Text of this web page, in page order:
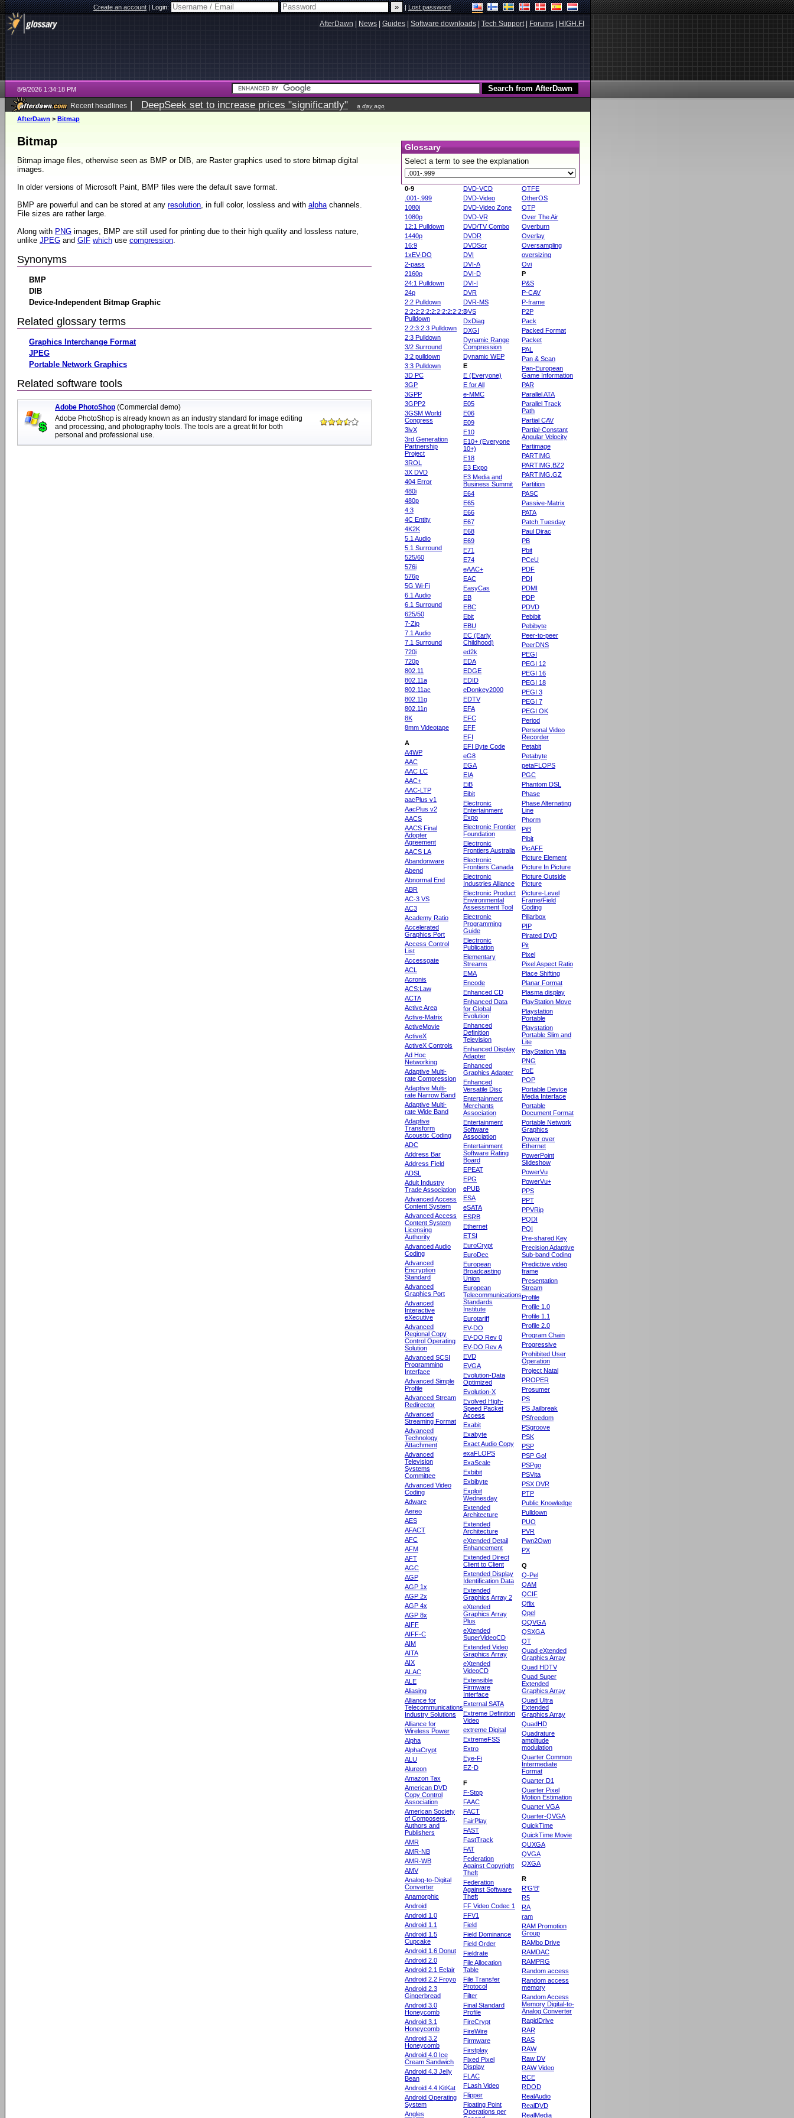
Create an account|Login: |Lost password
AfterDawn News Guides Software downloads Tech Support| Forums HIGH.FI
8/9/2026 1:34:18 PM
Recent headlines | DeepSeek set to increase prices "significantly" a day ago
AfterDawn > Bitmap
Bitmap
Bitmap image files, otherwise seen as BMP or DIB, are Raster graphics used to store bitmap digital
images.
In older versions of Microsoft Paint, BMP files were the default save format.
BMP are powerful and can be stored at any resolution, in full color, lossless and with alphachannels.
File sizes are rather large.
Along with PNG images, BMP are still used for printing due to their high quality and lossless nature,
unlike JPEG and GIF which use compression.
Synonyms
BMP
DIB
Device-Independent Bitmap Graphic
Related glossary terms
Graphics Interchange Format
JPEG
Portable Network Graphics
Related software tools
Adobe PhotoShop (Commercial demo)
Adobe PhotoShop is already known as an industry standard for image editing
and processing, and photography tools. The tools are a great fit for both
personal and professional use.
Glossary
Select a term to see the explanation
0-9
.001-.999
1080i
1080p
12:1 Pulldown
1440p
16:9
1xEV-DO
2-pass
2160p
24:1 Pulldown
24p
2:2 Pulldown
2:2:2:2:2:2:2:2:2:2:2:3
Pulldown
2:2:3:2:3 Pulldown
2:3 Pulldown
3/2 Surround
3:2 pulldown
3:3 Pulldown
3D PC
3GP
3GPP
3GPP2
3GSM World
Congress
3ivX
3rd Generation
Partnership
Project
3ROL
3X DVD
404 Error
480i
480p
4:3
4C Entity
4K2K
5.1 Audio
5.1 Surround
525/60
576i
576p
5G Wi-Fi
6.1 Audio
6.1 Surround
625/50
7-Zip
7.1 Audio
7.1 Surround
720i
720p
802.11
802.11a
802.11ac
802.11g
802.11n
8K
8mm Videotape
A
A4WP
AAC
AAC LC
AAC+
AAC-LTP
aacPlus v1
AacPlus v2
AACS
AACS Final
Adopter
Agreement
AACS LA
Abandonware
Abend
Abnormal End
ABR
AC-3 VS
AC3
Academy Ratio
Accelerated
Graphics Port
Access Control
List
Accessgate
ACL
Acronis
ACS:Law
ACTA
Active Area
Active-Matrix
ActiveMovie
ActiveX
ActiveX Controls
Ad Hoc
Networking
Adaptive Multi-
rate Compression
Adaptive Multi-
rate Narrow Band
Adaptive Multi-
rate Wide Band
Adaptive
Transform
Acoustic Coding
ADC
Address Bar
Address Field
ADSL
Adult Industry
Trade Association
Advanced Access
Content System
Advanced Access
Content System
Licensing
Authority
Advanced Audio
Coding
Advanced
Encryption
Standard
Advanced
Graphics Port
Advanced
Interactive
eXecutive
Advanced
Regional Copy
Control Operating
Solution
Advanced SCSI
Programming
Interface
Advanced Simple
Profile
Advanced Stream
Redirector
Advanced
Streaming Format
Advanced
Technology
Attachment
Advanced
Television
Systems
Committee
Advanced Video
Coding
Adware
Aereo
AES
AFACT
AFC
AFM
AFT
AGC
AGP
AGP 1x
AGP 2x
AGP 4x
AGP 8x
AIFF
AIFF-C
AIM
AITA
AIX
ALAC
ALE
Aliasing
Alliance for
Telecommunications
Industry Solutions
Alliance for
Wireless Power
Alpha
AlphaCrypt
ALU
Alureon
Amazon Tax
American DVD
Copy Control
Association
American Society
of Composers,
Authors and
Publishers
AMR
AMR-NB
AMR-WB
AMV
Analog-to-Digital
Converter
Anamorphic
Android
Android 1.0
Android 1.1
Android 1.5
Cupcake
Android 1.6 Donut
Android 2.0
Android 2.1 Eclair
Android 2.2 Froyo
Android 2.3
Gingerbread
Android 3.0
Honeycomb
Android 3.1
Honeycomb
Android 3.2
Honeycomb
Android 4.0 Ice
Cream Sandwich
Android 4.3 Jelly
Bean
Android 4.4 KitKat
Android Operating
System
Angles
DVD-VCD
DVD-Video
DVD-Video Zone
DVD-VR
DVD/TV Combo
DVDR
DVDScr
DVI
DVI-A
DVI-D
DVI-I
DVR
DVR-MS
DVS
DxDiag
DXGI
Dynamic Range
Compression
Dynamic WEP
E
E (Everyone)
E for All
e-MMC
E05
E06
E09
E10
E10+ (Everyone
10+)
E18
E3 Expo
E3 Media and
Business Summit
E64
E65
E66
E67
E68
E69
E71
E74
eAAC+
EAC
EasyCas
EB
EBC
Ebit
EBU
EC (Early
Childhood)
ed2k
EDA
EDGE
EDID
eDonkey2000
EDTV
EFA
EFC
EFF
EFI
EFI Byte Code
eG8
EGA
EIA
EiB
Eibit
Electronic
Entertainment
Expo
Electronic Frontier
Foundation
Electronic
Frontiers Australia
Electronic
Frontiers Canada
Electronic
Industries Alliance
Electronic Product
Environmental
Assessment Tool
Electronic
Programming
Guide
Electronic
Publication
Elementary
Streams
EMA
Encode
Enhanced CD
Enhanced Data
for Global
Evolution
Enhanced
Definition
Television
Enhanced Display
Adapter
Enhanced
Graphics Adapter
Enhanced
Versatile Disc
Entertainment
Merchants
Association
Entertainment
Software
Association
Entertainment
Software Rating
Board
EPEAT
EPG
ePUB
ESA
eSATA
ESRB
Ethernet
ETSI
EuroCrypt
EuroDec
European
Broadcasting
Union
European
Telecommunications
Standards
Institute
Eurotariff
EV-DO
EV-DO Rev 0
EV-DO Rev A
EVD
EVGA
Evolution-Data
Optimized
Evolution-X
Evolved High-
Speed Packet
Access
Exabit
Exabyte
Exact Audio Copy
exaFLOPS
ExaScale
Exbibit
Exbibyte
Exploit
Wednesday
Extended
Architecture
Extended
Architecture
eXtended Detail
Enhancement
Extended Direct
Client to Client
Extended Display
Identification Data
Extended
Graphics Array 2
eXtended
Graphics Array
Plus
eXtended
SuperVideoCD
Extended Video
Graphics Array
eXtended
VideoCD
Extensible
Firmware
Interface
External SATA
Extreme Definition
Video
extreme Digital
ExtremeFSS
Extro
Eye-Fi
EZ-D
F
F-Stop
FAAC
FACT
FairPlay
FAST
FastTrack
FAT
Federation
Against Copyright
Theft
Federation
Against Software
Theft
FF Video Codec 1
FFV1
Field
Field Dominance
Field Order
Fieldrate
File Allocation
Table
File Transfer
Protocol
Filter
Final Standard
Profile
FireCrypt
FireWire
Firmware
Firstplay
Fixed Pixel
Display
FLAC
FLash Video
Flipper
Floating Point
Operations per
OTFE
OtherOS
OTP
Over The Air
Overburn
Overlay
Oversampling
oversizing
Ovi
P
P&S
P-CAV
P-frame
P2P
Pack
Packed Format
Packet
PAL
Pan & Scan
Pan-European
Game Information
PAR
Parallel ATA
Parallel Track
Path
Partial CAV
Partial-Constant
Angular Velocity
Partimage
PARTIMG
PARTIMG.BZ2
PARTIMG.GZ
Partition
PASC
Passive-Matrix
PATA
Patch Tuesday
Paul Dirac
PB
Pbit
PCeU
PDF
PDI
PDMI
PDP
PDVD
Pebibit
Pebibyte
Peer-to-peer
PeerDNS
PEGI
PEGI 12
PEGI 16
PEGI 18
PEGI 3
PEGI 7
PEGI OK
Period
Personal Video
Recorder
Petabit
Petabyte
petaFLOPS
PGC
Phantom DSL
Phase
Phase Alternating
Line
Phorm
PiB
Pibit
PicAFF
Picture Element
Picture In Picture
Picture Outside
Picture
Picture-Level
Frame/Field
Coding
Pillarbox
PIP
Pirated DVD
Pit
Pixel
Pixel Aspect Ratio
Place Shifting
Planar Format
Plasma display
PlayStation Move
Playstation
Portable
Playstation
Portable Slim and
Lite
PlayStation Vita
PNG
PoE
POP
Portable Device
Media Interface
Portable
Document Format
Portable Network
Graphics
Power over
Ethernet
PowerPoint
Slideshow
PowerVu
PowerVu+
PPS
PPT
PPVRip
PQDI
PQI
Pre-shared Key
Precision Adaptive
Sub-band Coding
Predictive video
frame
Presentation
Stream
Profile
Profile 1.0
Profile 1.1
Profile 2.0
Program Chain
Progressive
Prohibited User
Operation
Project Natal
PROPER
Prosumer
PS
PS Jailbreak
PSfreedom
PSgroove
PSK
PSP
PSP Go!
PSPgo
PSVita
PSX DVR
PTP
Public Knowledge
Pulldown
PUO
PVR
Pwn2Own
PX
Q
Q-Pel
QAM
QCIF
Qflix
Qpel
QQVGA
QSXGA
QT
Quad eXtended
Graphics Array
Quad HDTV
Quad Super
Extended
Graphics Array
Quad Ultra
Extended
Graphics Array
QuadHD
Quadrature
amplitude
modulation
Quarter Common
Intermediate
Format
Quarter D1
Quarter Pixel
Motion Estimation
Quarter VGA
Quarter-QVGA
QuickTime
QuickTime Movie
QUXGA
QVGA
QXGA
R
R'G'B'
R5
RA
ram
RAM Promotion
Group
RAMbo Drive
RAMDAC
RAMPRG
Random access
Random access
memory
Random Access
Memory Digital-to-
Analog Converter
RapidDrive
RAR
RAS
RAW
Raw DV
RAW Video
RCE
RDOD
RealAudio
RealDVD
RealMedia